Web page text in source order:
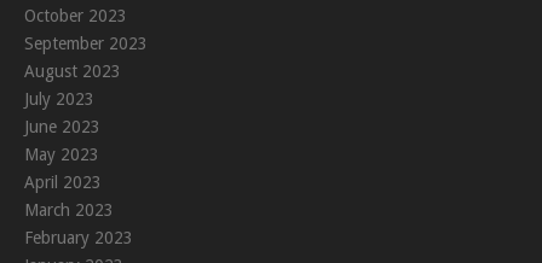
October 2023
September 2023
August 2023
July 2023
June 2023
May 2023
April 2023
March 2023
February 2023